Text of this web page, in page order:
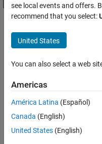
Main Content
FILTERED BY
Internships
Information Technology
Commercial Sales
Business Model Team
Legal
there
are
available
see local events and offers.
recommend that you select:
United States
You can also select a web
Americas
América Latina (Español)
Canada (English)
United States (English)